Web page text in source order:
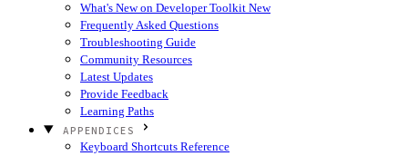
What's New on Developer Toolkit New
Frequently Asked Questions
Troubleshooting Guide
Community Resources
Latest Updates
Provide Feedback
Learning Paths
APPENDICES
Keyboard Shortcuts Reference